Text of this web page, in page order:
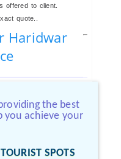
offered to client.
quote..
Haridwar
the best
you achieve your
TOURIST SPOTS